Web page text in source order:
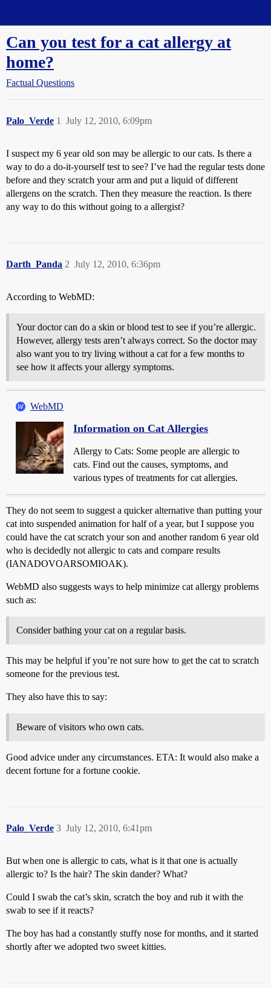
Can you test for a cat allergy at
home?
Factual Questions
Palo_Verde July 12, 2010, 6:09pm
1
I suspect my 6 year old son may be allergic to our cats. Is there a
way to do a do-it-yourself test to see? I’ve had the regular tests done
before and they scratch your arm and put a liquid of different
allergens on the scratch. Then they measure the reaction. Is there
any way to do this without going to a allergist?
Darth_Panda July 12, 2010, 6:36pm
2
According to WebMD:
Your doctor can do a skin or blood test to see if you’re allergic.
However, allergy tests aren’t always correct. So the doctor may
also want you to try living without a cat for a few months to
see how it affects your allergy symptoms.
WebMD
Information on Cat Allergies
Allergy to Cats: Some people are allergic to
cats. Find out the causes, symptoms, and
various types of treatments for cat allergies.
They do not seem to suggest a quicker alternative than putting your
cat into suspended animation for half of a year, but I suppose you
could have the cat scratch your son and another random 6 year old
who is decidedly not allergic to cats and compare results
(IANADOVOARSOMIOAK).
WebMD also suggests ways to help minimize cat allergy problems
such as:
Consider bathing your cat on a regular basis.
This may be helpful if you’re not sure how to get the cat to scratch
someone for the previous test.
They also have this to say:
Beware of visitors who own cats.
Good advice under any circumstances. ETA: It would also make a
decent fortune for a fortune cookie.
Palo_Verde July 12, 2010, 6:41pm
3
But when one is allergic to cats, what is it that one is actually
allergic to? Is the hair? The skin dander? What?
Could I swab the cat’s skin, scratch the boy and rub it with the
swab to see if it reacts?
The boy has had a constantly stuffy nose for months, and it started
shortly after we adopted two sweet kitties.